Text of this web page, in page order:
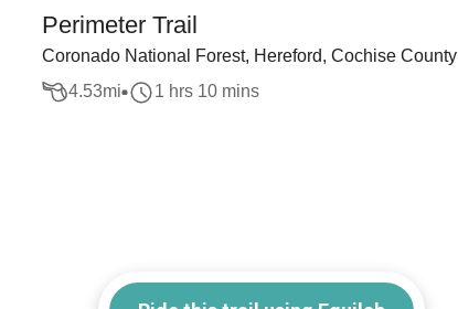
Perimeter Trail
Coronado National Forest, Hereford, Cochise County
4.53mi 1 hrs 10 mins